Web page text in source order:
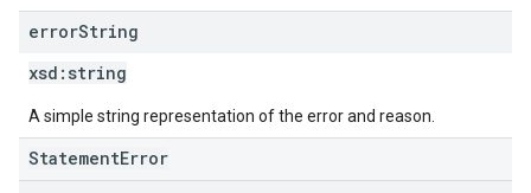
errorString
xsd: string
A simple string representation of the error and reason.
StatementError